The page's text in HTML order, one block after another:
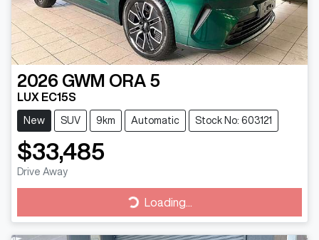
2026 GWM ORA 5
LUX EC15S
New SUV 9km Automatic Stock No: 603121
$33,485
Drive Away
Loading...
Loading...